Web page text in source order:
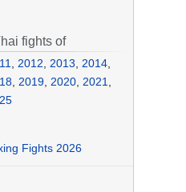
fights of
2012 2013 2014
2019 2020 2021
Fights 2026